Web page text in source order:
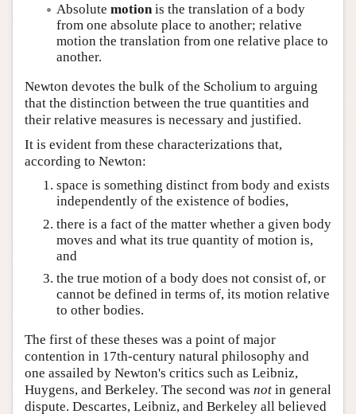
Absolute motionis the translation of a body
from one absolute place to another; relative
motion the translation from one relative place to
another.
Newton devotes the bulk of the Scholium to arguing
that the distinction between the true quantities and
their relative measures is necessary and justified.
It is evident from these characterizations that,
according to Newton:
space is something distinct from body and exists
independently of the existence of bodies,
there is a fact of the matter whether a given body
moves and what its true quantity of motion is,
and
the true motion of a body does not consist of, or
cannot be defined in terms of, its motion relative
to other bodies.
The first of these theses was a point of major
contention in 17th-century natural philosophy and
one assailed by Newton's critics such as Leibniz,
Huygens, and Berkeley. The second was not in general
dispute. Descartes, Leibniz, and Berkeley all believed